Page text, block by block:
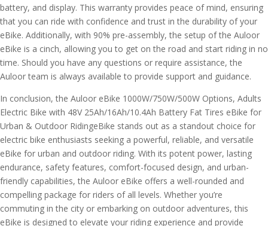
battery, and display. This warranty provides peace of mind, ensuring
that you can ride with confidence and trust in the durability of your
eBike. Additionally, with 90% pre-assembly, the setup of the Auloor
eBike is a cinch, allowing you to get on the road and start riding in no
time. Should you have any questions or require assistance, the
Auloor team is always available to provide support and guidance.
In conclusion, the Auloor eBike 1000W/750W/500W Options, Adults
Electric Bike with 48V 25Ah/16Ah/10.4Ah Battery Fat Tires eBike for
Urban & Outdoor RidingeBike stands out as a standout choice for
electric bike enthusiasts seeking a powerful, reliable, and versatile
eBike for urban and outdoor riding. With its potent power, lasting
endurance, safety features, comfort-focused design, and urban-
friendly capabilities, the Auloor eBike offers a well-rounded and
compelling package for riders of all levels. Whether you’re
commuting in the city or embarking on outdoor adventures, this
eBike is designed to elevate your riding experience and provide